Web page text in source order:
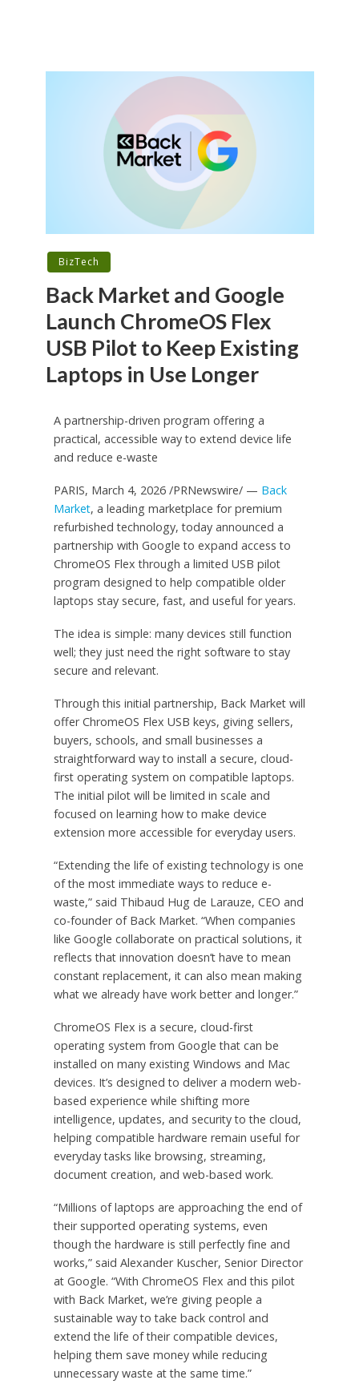
BizTech
Back Market and Google
Launch ChromeOS Flex
USB Pilot to Keep Existing
Laptops in Use Longer
A partnership-driven program offering a
practical, accessible way to extend device life
and reduce e-waste
PARIS, March 4, 2026 /PRNewswire/ — Back
Market, a leading marketplace for premium
refurbished technology, today announced a
partnership with Google to expand access to
ChromeOS Flex through a limited USB pilot
program designed to help compatible older
laptops stay secure, fast, and useful for years.
The idea is simple: many devices still function
well; they just need the right software to stay
secure and relevant.
Through this initial partnership, Back Market will
offer ChromeOS Flex USB keys, giving sellers,
buyers, schools, and small businesses a
straightforward way to install a secure, cloud-
first operating system on compatible laptops.
The initial pilot will be limited in scale and
focused on learning how to make device
extension more accessible for everyday users.
“Extending the life of existing technology is one
of the most immediate ways to reduce e-
waste,” said Thibaud Hug de Larauze, CEO and
co-founder of Back Market. “When companies
like Google collaborate on practical solutions, it
reflects that innovation doesn’t have to mean
constant replacement, it can also mean making
what we already have work better and longer.”
ChromeOS Flex is a secure, cloud-first
operating system from Google that can be
installed on many existing Windows and Mac
devices. It’s designed to deliver a modern web-
based experience while shifting more
intelligence, updates, and security to the cloud,
helping compatible hardware remain useful for
everyday tasks like browsing, streaming,
document creation, and web-based work.
“Millions of laptops are approaching the end of
their supported operating systems, even
though the hardware is still perfectly fine and
works,” said Alexander Kuscher, Senior Director
at Google. “With ChromeOS Flex and this pilot
with Back Market, we’re giving people a
sustainable way to take back control and
extend the life of their compatible devices,
helping them save money while reducing
unnecessary waste at the same time.”